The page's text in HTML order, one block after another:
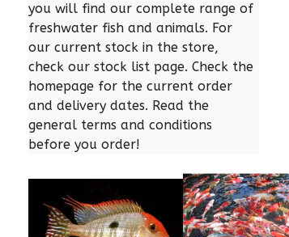
you will find our complete range of
freshwater fish and animals. For
our current stock in the store,
check our stock list page. Check the
homepage for the current order
and delivery dates. Read the
general terms and conditions
before you order!